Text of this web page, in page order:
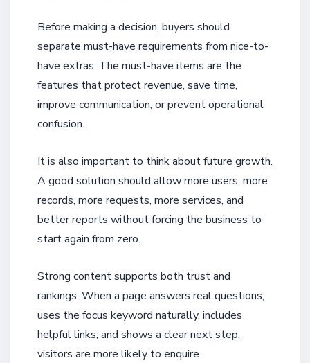
Before making a decision, buyers should
separate must-have requirements from nice-to-
have extras. The must-have items are the
features that protect revenue, save time,
improve communication, or prevent operational
confusion.
It is also important to think about future growth.
A good solution should allow more users, more
records, more requests, more services, and
better reports without forcing the business to
start again from zero.
Strong content supports both trust and
rankings. When a page answers real questions,
uses the focus keyword naturally, includes
helpful links, and shows a clear next step,
visitors are more likely to enquire.